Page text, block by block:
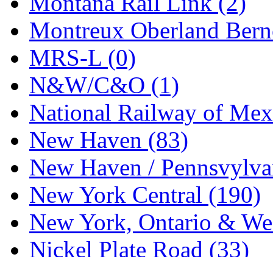
STLCC (0)
Sugiyama (1)
Sun Jin (0)
Sung Jin (10)
T.R. MICROCASTING
TAE HWA (5)
Takada (0)
Takara (0)
Tamac (0)
Montreux Oberland
MRS-L (0)
N&W/C&O (1)
National Railway of
New Haven (83)
New Haven /
New York Central (190)
New York, Ontario &
Nickel Plate Road (33)